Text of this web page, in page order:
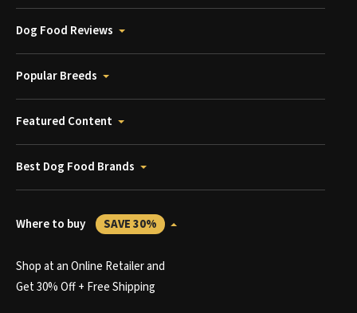
Dog Food Reviews
Popular Breeds
Featured Content
Best Dog Food Brands
Where to buy SAVE 30%
Shop at an Online Retailer and
Get 30% Off + Free Shipping